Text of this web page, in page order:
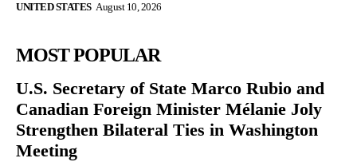
UNITED STATES August 10, 2026
MOST POPULAR
U.S. Secretary of State Marco Rubio and
Canadian Foreign Minister Mélanie Joly
Strengthen Bilateral Ties in Washington
Meeting